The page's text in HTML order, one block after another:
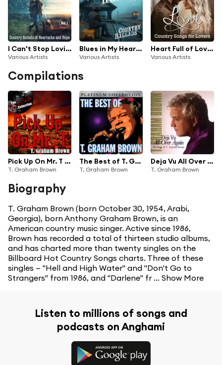
I Can't Stop Loving You: Country Ballads of Heartache and Hope, Vol. 1
Various Artists
Blues in My Heart: Country Ballads
Various Artists
Heart Full of Love: Country Songs for Lovers
Various Artists
Compilations
Pick Up On Mr. T - [The Dave Cash Collection]
T. Graham Brown
The Best of T. Graham Brown
T. Graham Brown
Deja Vu All Over Again The Best Of T.Graham Brown
T. Graham Brown
Biography
T. Graham Brown (born October 30, 1954, Arabi,
Georgia), born Anthony Graham Brown, is an
American country music singer. Active since 1986,
Brown has recorded a total of thirteen studio albums,
and has charted more than twenty singles on the
Billboard Hot Country Songs charts. Three of these
singles — "Hell and High Water" and "Don't Go to
Strangers" from 1986, and "Darlene" fr ... Show More
Listen to millions of songs and
podcasts on Anghami